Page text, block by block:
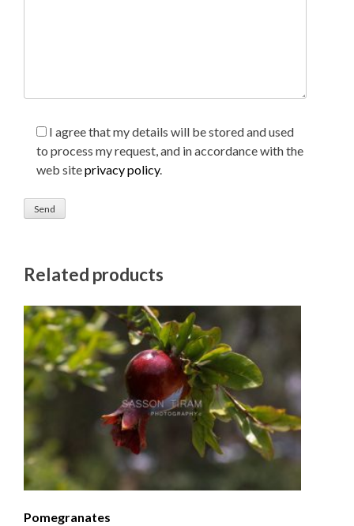
I agree that my details will be stored and used
to process my request, and in accordance with the
web siteprivacy policy.
Related products
Pomegranates